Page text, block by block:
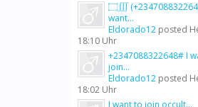
۝∭ (+2347088322648) ۝∭ I
want...
Eldorado12 posted
18:10 Uhr
+2347088322648# I
join...
Eldorado12 posted
18:02 Uhr
I want to join occult...